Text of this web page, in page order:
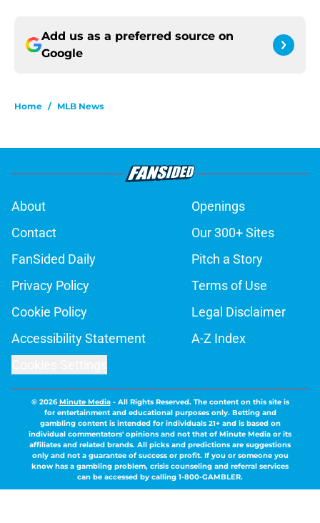
Add us as a preferred source on
Google
Home / MLB News
About
Openings
Contact
Our 300+ Sites
FanSided Daily
Pitch a Story
Privacy Policy
Terms of Use
Cookie Policy
Legal Disclaimer
Accessibility Statement
A-Z Index
© 2026Minute Media- All Rights Reserved. The content on this site is
for entertainment and educational purposes only. Betting and
gambling content is intended for individuals 21+ and is based on
individual commentators' opinions and not that of Minute Media or its
affiliates and related brands. All picks and predictions are suggestions
only and not a guarantee of success or profit. If you or someone you
know has a gambling problem, crisis counseling and referral services
can be accessed by calling 1-800-GAMBLER.